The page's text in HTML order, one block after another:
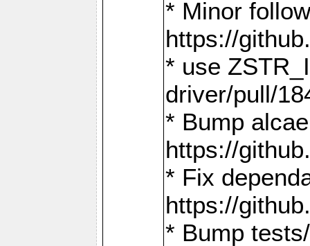
* Minor
https://
* use
driver/pull/
* Bump
https://
* Fix
https://
* Bump